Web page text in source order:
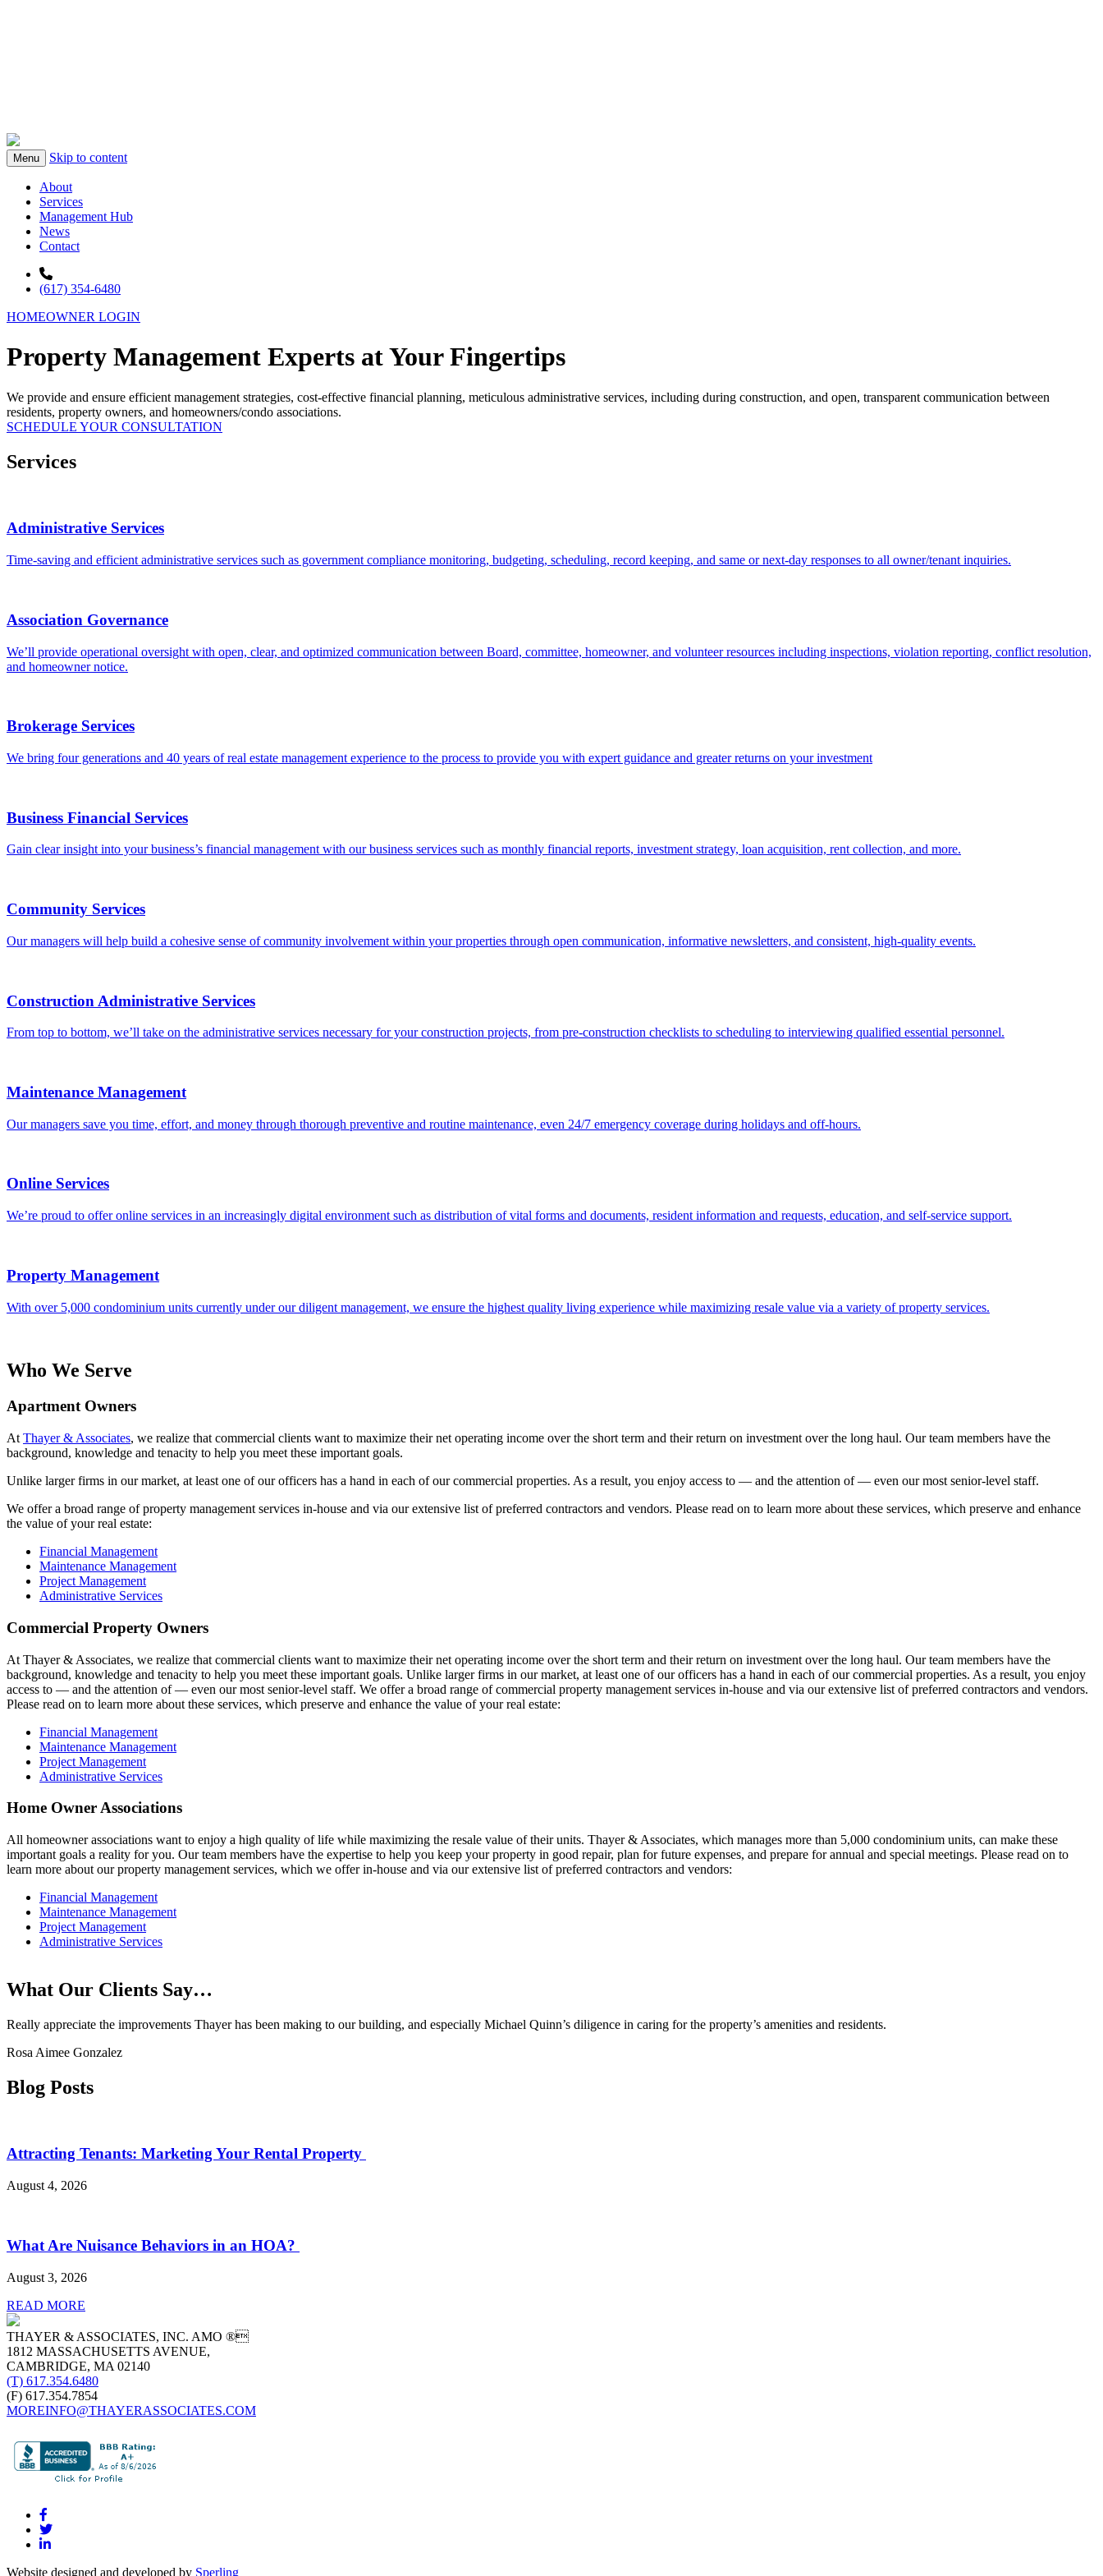
Menu Skip to content
About
Services
Management Hub
News
Contact
(617) 354-6480
HOMEOWNER LOGIN
Property Management Experts at Your Fingertips
We provide and ensure efficient management strategies, cost-effective financial planning, meticulous administrative services, including during construction, and open, transparent communication between
residents, property owners, and homeowners/condo associations.
SCHEDULE YOUR CONSULTATION
Services
Administrative Services
Time-saving and efficient administrative services such as government compliance monitoring, budgeting, scheduling, record keeping, and same or next-day responses to all owner/tenant inquiries.
Association Governance
We’ll provide operational oversight with open, clear, and optimized communication between Board, committee, homeowner, and volunteer resources including inspections, violation reporting, conflict resolution,
and homeowner notice.
Brokerage Services
We bring four generations and 40 years of real estate management experience to the process to provide you with expert guidance and greater returns on your investment
Business Financial Services
Gain clear insight into your business’s financial management with our business services such as monthly financial reports, investment strategy, loan acquisition, rent collection, and more.
Community Services
Our managers will help build a cohesive sense of community involvement within your properties through open communication, informative newsletters, and consistent, high-quality events.
Construction Administrative Services
From top to bottom, we’ll take on the administrative services necessary for your construction projects, from pre-construction checklists to scheduling to interviewing qualified essential personnel.
Maintenance Management
Our managers save you time, effort, and money through thorough preventive and routine maintenance, even 24/7 emergency coverage during holidays and off-hours.
Online Services
We’re proud to offer online services in an increasingly digital environment such as distribution of vital forms and documents, resident information and requests, education, and self-service support.
Property Management
With over 5,000 condominium units currently under our diligent management, we ensure the highest quality living experience while maximizing resale value via a variety of property services.
Who We Serve
Apartment Owners
At Thayer & Associates, we realize that commercial clients want to maximize their net operating income over the short term and their return on investment over the long haul. Our team members have the
background, knowledge and tenacity to help you meet these important goals.
Unlike larger firms in our market, at least one of our officers has a hand in each of our commercial properties. As a result, you enjoy access to — and the attention of — even our most senior-level staff.
We offer a broad range of property management services in-house and via our extensive list of preferred contractors and vendors. Please read on to learn more about these services, which preserve and enhance
the value of your real estate:
Financial Management
Maintenance Management
Project Management
Administrative Services
Commercial Property Owners
At Thayer & Associates, we realize that commercial clients want to maximize their net operating income over the short term and their return on investment over the long haul. Our team members have the
background, knowledge and tenacity to help you meet these important goals. Unlike larger firms in our market, at least one of our officers has a hand in each of our commercial properties. As a result, you enjoy
access to — and the attention of — even our most senior-level staff. We offer a broad range of commercial property management services in-house and via our extensive list of preferred contractors and vendors.
Please read on to learn more about these services, which preserve and enhance the value of your real estate:
Financial Management
Maintenance Management
Project Management
Administrative Services
Home Owner Associations
All homeowner associations want to enjoy a high quality of life while maximizing the resale value of their units. Thayer & Associates, which manages more than 5,000 condominium units, can make these
important goals a reality for you. Our team members have the expertise to help you keep your property in good repair, plan for future expenses, and prepare for annual and special meetings. Please read on to
learn more about our property management services, which we offer in-house and via our extensive list of preferred contractors and vendors:
Financial Management
Maintenance Management
Project Management
Administrative Services
What Our Clients Say…
Really appreciate the improvements Thayer has been making to our building, and especially Michael Quinn’s diligence in caring for the property’s amenities and residents.
Rosa Aimee Gonzalez
Blog Posts
Attracting Tenants: Marketing Your Rental Property
August 4, 2026
What Are Nuisance Behaviors in an HOA?
August 3, 2026
READ MORE
THAYER & ASSOCIATES, INC. AMO ®
1812 MASSACHUSETTS AVENUE,
CAMBRIDGE, MA 02140
(T) 617.354.6480
(F) 617.354.7854
MOREINFO@THAYERASSOCIATES.COM
Website designed and developed by Sperling